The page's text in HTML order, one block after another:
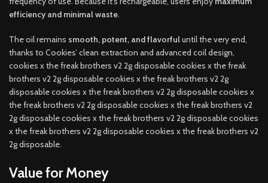
efficiency and minimal waste.
The oil remains smooth, potent, and flavorfuluntil the very end,
thanks to Cookies’ clean extraction and advanced coil design,
cookies x the freak brothers v2 2g disposable cookies x the freak
brothers v2 2g disposable cookies x the freak brothers v2 2g
disposable cookies x the freak brothers v2 2g disposable cookies x
the freak brothers v2 2g disposable cookies x the freak brothers v2
2g disposable cookies x the freak brothers v2 2g disposable cookies
x the freak brothers v2 2g disposable cookies x the freak brothers v2
2g disposable.
Value for Money